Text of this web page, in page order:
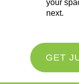
your
next.
GET